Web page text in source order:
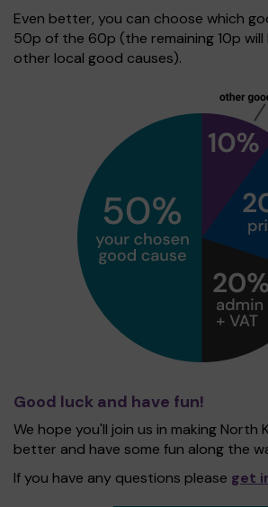
Even better, you can choose which
50p of the 60p (the remaining 10p
other local good causes).
Good luck and have fun!
We hope you'll join us in making North
better and have some fun along the
If you have any questions please get